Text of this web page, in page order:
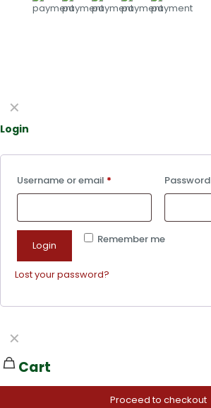
✕
Login
Username or email * Password
Remember me
Login
Lost your password?
✕
Cart
Proceed to checkout